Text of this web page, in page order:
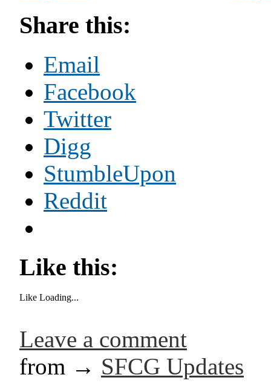
Share this:
Email
Facebook
Twitter
Digg
StumbleUpon
Reddit
Like this:
Like Loading...
Leave a comment
from → SFCG Updates